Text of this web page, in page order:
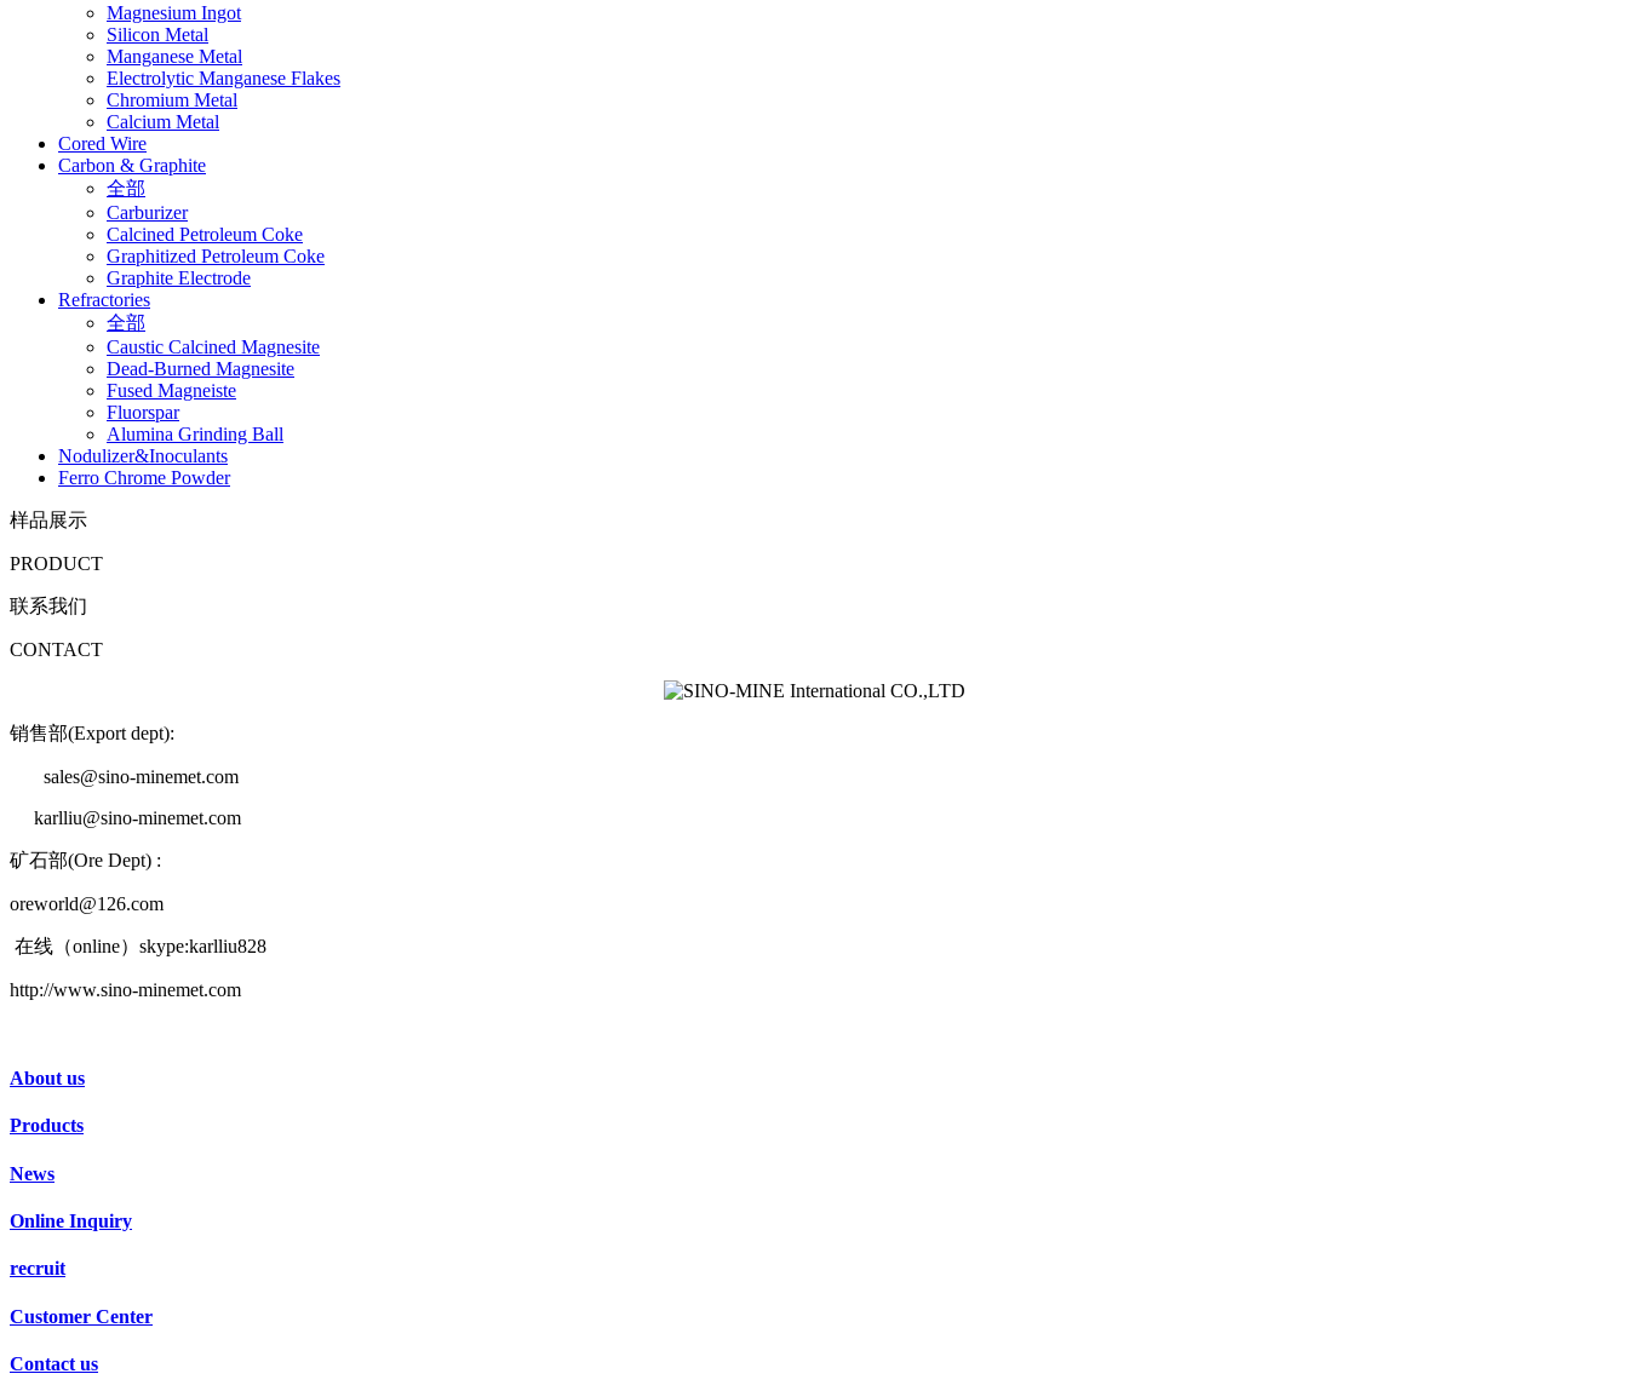
Magnesium Ingot
Silicon Metal
Manganese Metal
Electrolytic Manganese Flakes
Chromium Metal
Calcium Metal
Cored Wire
Carbon & Graphite
全部
Carburizer
Calcined Petroleum Coke
Graphitized Petroleum Coke
Graphite Electrode
Refractories
全部
Caustic Calcined Magnesite
Dead-Burned Magnesite
Fused Magneiste
Fluorspar
Alumina Grinding Ball
Nodulizer&Inoculants
Ferro Chrome Powder
样品展示
PRODUCT
联系我们
CONTACT
销售部(Export dept):
sales@sino-minemet.com
karlliu@sino-minemet.com
矿石部(Ore Dept) :
oreworld@126.com
在线（online）skype:karlliu828
http://www.sino-minemet.com
About us
Products
News
Online Inquiry
recruit
Customer Center
Contact us